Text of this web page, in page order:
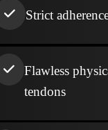
Strict
Flawless
tendons